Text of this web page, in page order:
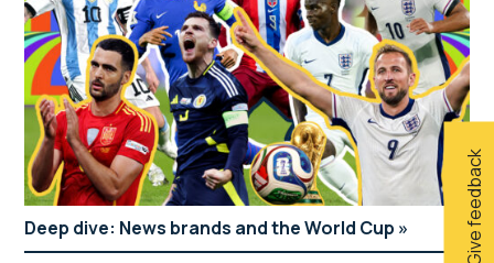
Give feedback
Deep dive: News brands and the World Cup